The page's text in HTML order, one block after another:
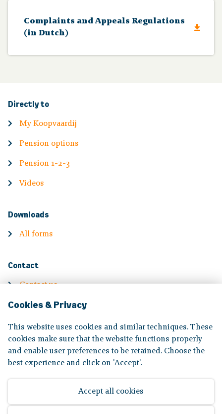
Cookies & Privacy
This website uses cookies and similar techniques. These
cookies make sure that the website functions properly
and enable user preferences to be retained. Choose the
best experience and click on 'Accept'.
Accept all cookies
Complaints and Appeals Regulations
(in Dutch)
Directly to
My Koopvaardij
Pension options
Pension 1-2-3
Videos
Downloads
All forms
Contact
Contact us
Contact information
Complaints
Volg ons op: